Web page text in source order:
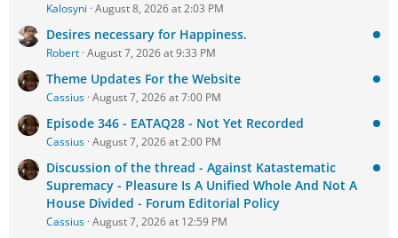
Kalosyni August 8, 2026 at 2:03 PM
Desires necessary for Happiness.
Robert August 7, 2026 at 9:33 PM
Theme Updates For the Website
Cassius August 7, 2026 at 7:00 PM
Episode 346 - EATAQ28 - Not Yet Recorded
Cassius August 7, 2026 at 2:00 PM
Discussion of the thread - Against Katastematic
Supremacy - Pleasure Is A Unified Whole And Not A
House Divided - Forum Editorial Policy
Cassius August 7, 2026 at 12:59 PM